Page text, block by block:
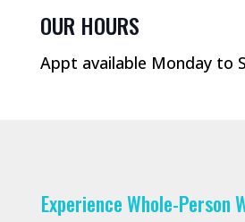
OUR HOURS
Appt available Monday to
Experience Whole-Person